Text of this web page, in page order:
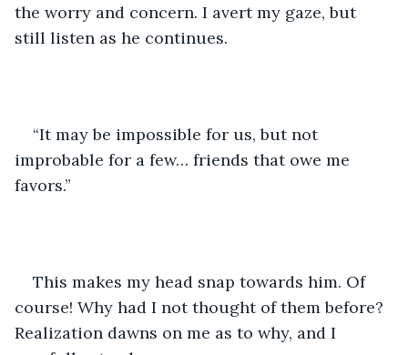
the worry and concern. I avert my gaze, but
still listen as he continues.
“It may be impossible for us, but not
improbable for a few… friends that owe me
favors.”
This makes my head snap towards him. Of
course! Why had I not thought of them before?
Realization dawns on me as to why, and I